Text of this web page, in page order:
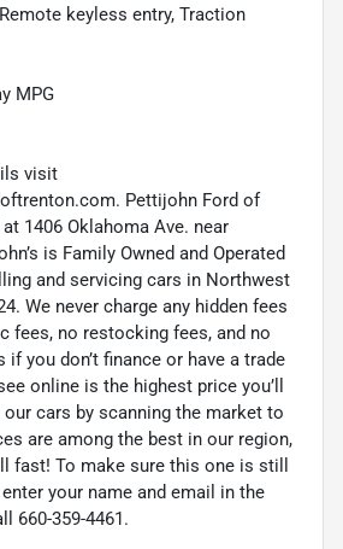
keyless entry, Traction
MPG
visit
Pettijohn Ford of
1406 Oklahoma Ave. near
is Family Owned and Operated
and servicing cars in Northwest
We never charge any hidden fees
fees, no restocking fees, and no
you don’t finance or have a trade
online is the highest price you’ll
our cars by scanning the market to
are among the best in our region,
fast! To make sure this one is still
your name and email in the
660-359-4461.